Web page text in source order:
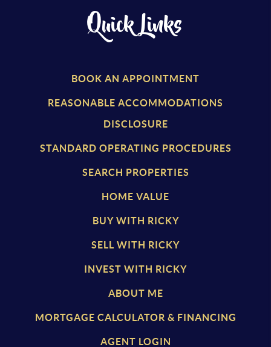
Quick Links
BOOK AN APPOINTMENT
REASONABLE ACCOMMODATIONS
DISCLOSURE
STANDARD OPERATING PROCEDURES
SEARCH PROPERTIES
HOME VALUE
BUY WITH RICKY
SELL WITH RICKY
INVEST WITH RICKY
ABOUT ME
MORTGAGE CALCULATOR & FINANCING
AGENT LOGIN